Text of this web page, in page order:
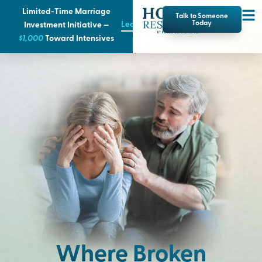
Limited-Time Marriage
Investment Initiative —
$1,000Toward Intensives
Learn More
Talk to Someone
Today
Where Broken